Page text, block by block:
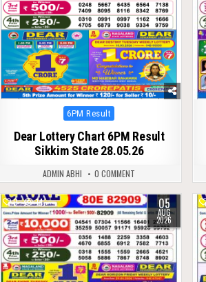
Posted
6PM Result
Dear Lottery Chart 6PM Result
Sikkim State 28.05.26
ADMIN ABHI 0 COMMENT
0 14 05
AUG
2026